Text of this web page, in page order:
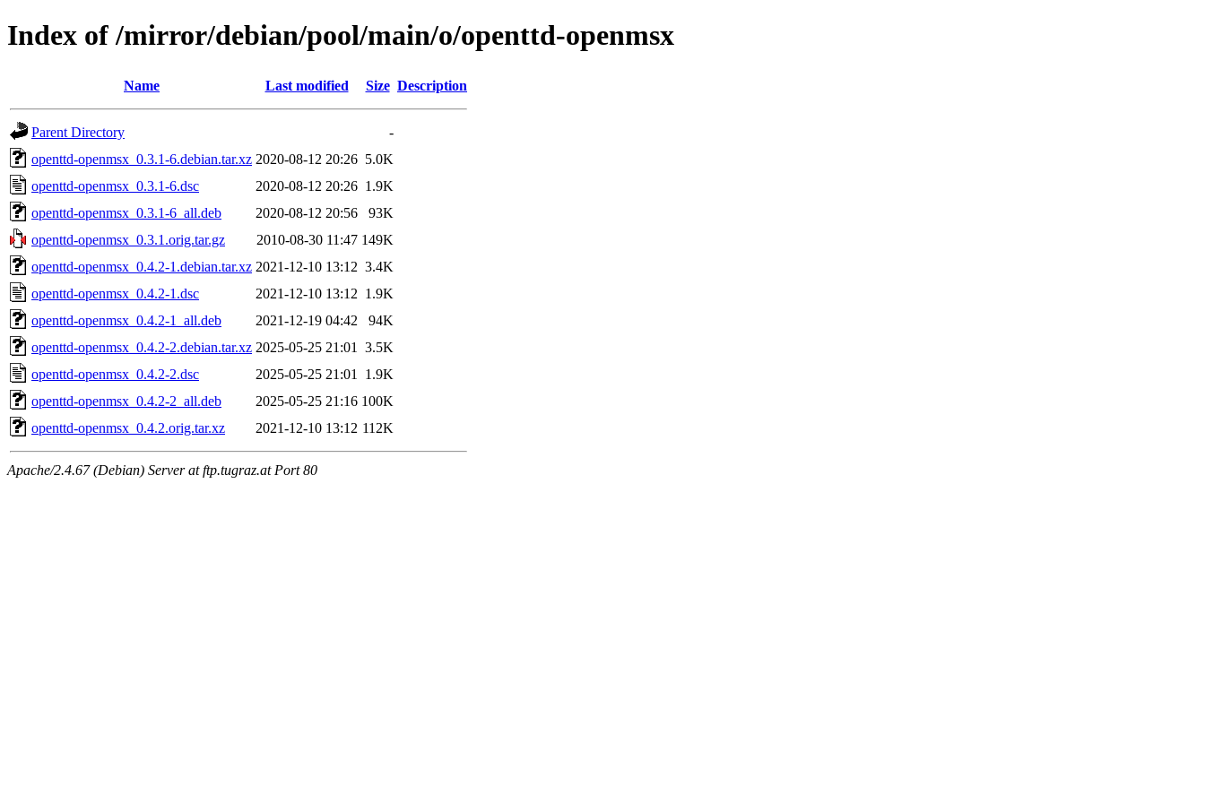
Index of /mirror/debian/pool/main/o/openttd-openmsx
Name Last modified Size Description
Parent Directory
-
openttd-openmsx_0.3.1-6.debian.tar.xz 2020-08-12 20:26 5.0K
openttd-openmsx_0.3.1-6.dsc
2020-08-12 20:26 1.9K
openttd-openmsx_0.3.1-6_all.deb
2020-08-12 20:56
93K
openttd-openmsx_0.3.1.orig.tar.gz
2010-08-30 11:47 149K
openttd-openmsx_0.4.2-1.debian.tar.xz 2021-12-10 13:12 3.4K
openttd-openmsx_0.4.2-1.dsc
2021-12-10 13:12 1.9K
openttd-openmsx_0.4.2-1_all.deb
2021-12-19 04:42
94K
openttd-openmsx_0.4.2-2.debian.tar.xz 2025-05-25 21:01
3.5K
openttd-openmsx_0.4.2-2.dsc
2025-05-25 21:01
1.9K
openttd-openmsx_0.4.2-2_all.deb
2025-05-25 21:16 100K
openttd-openmsx_0.4.2.orig.tar.xz
2021-12-10 13:12 112K
Apache/2.4.67 (Debian) Server at ftp.tugraz.at Port 80